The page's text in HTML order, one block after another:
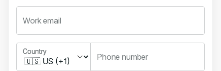
Work email
Country
Country
Phone number